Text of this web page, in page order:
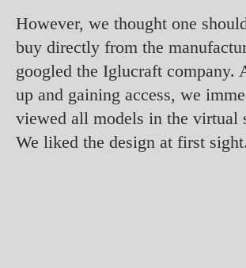
However, we thought one
buy directly from the
googled the Iglucraft company.
up and gaining access, we
viewed all models in the virtual
We liked the design at first sight.